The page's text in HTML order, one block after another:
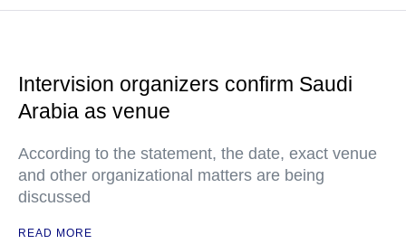
Intervision organizers confirm Saudi
Arabia as venue
According to the statement, the date, exact venue
and other organizational matters are being
discussed
READ MORE